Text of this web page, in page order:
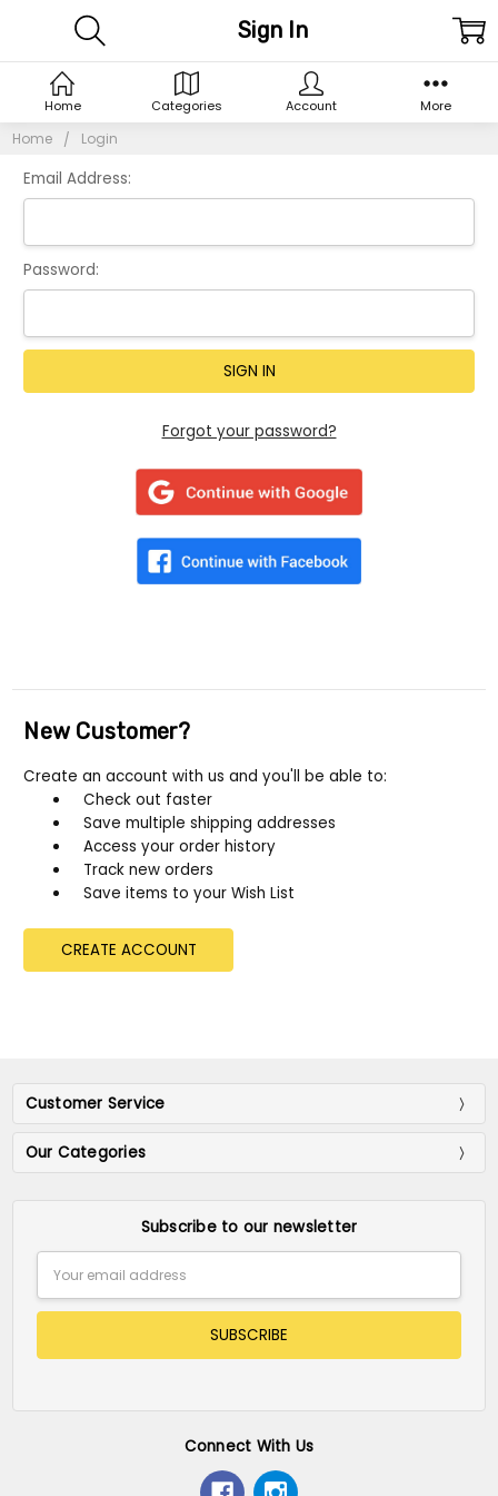
Home Login
Sign In
Email Address:
Password:
Forgot your password?
New Customer?
Create an account with us and you'll be able to:
Check out faster
Save multiple shipping addresses
Access your order history
Track new orders
Save items to your Wish List
CREATE ACCOUNT
Customer Service
Our Categories
Subscribe to our newsletter
Address
Connect With Us
Home Categories Account More